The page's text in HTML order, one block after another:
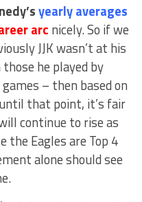
yearly averages
arc nicely. So if we
JJK wasn’t at his
he played by
– then based on
that point, it’s fair
continue to rise as
the Eagles are Top 4
alone should see